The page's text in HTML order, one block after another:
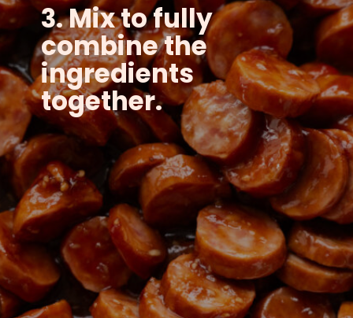
3. Mix to fully
combine the
ingredients
together.